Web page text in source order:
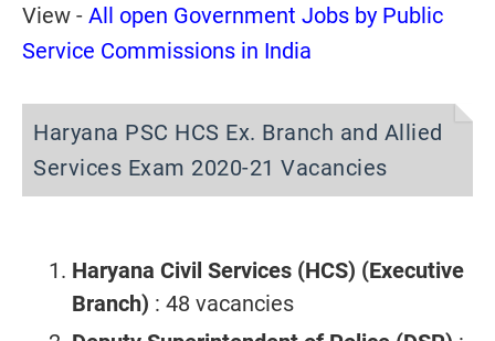
View - All open Government Jobs by Public
Service Commissions in India
Haryana PSC HCS Ex. Branch and Allied
Services Exam 2020-21 Vacancies
Haryana Civil Services (HCS) (Executive
Branch) : 48 vacancies